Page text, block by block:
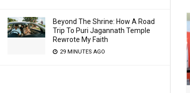
Beyond The Shrine: How A Road
Trip To Puri Jagannath Temple
Rewrote My Faith
29 MINUTES AGO